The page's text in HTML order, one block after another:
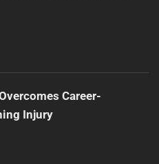
Career-
Injury